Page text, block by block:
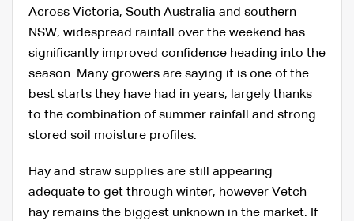
Across Victoria, South Australia and southern
NSW, widespread rainfall over the weekend has
significantly improved confidence heading into the
season. Many growers are saying it is one of the
best starts they have had in years, largely thanks
to the combination of summer rainfall and strong
stored soil moisture profiles.
Hay and straw supplies are still appearing
adequate to get through winter, however Vetch
hay remains the biggest unknown in the market. If